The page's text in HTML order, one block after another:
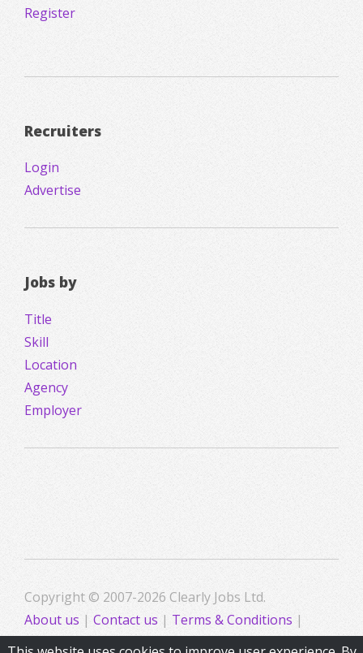
Register
Recruiters
Login
Advertise
Jobs by
Title
Skill
Location
Agency
Employer
Copyright © 2007-2026 Clearly Jobs Ltd.
About us | Contact us | Terms & Conditions |
Privacy